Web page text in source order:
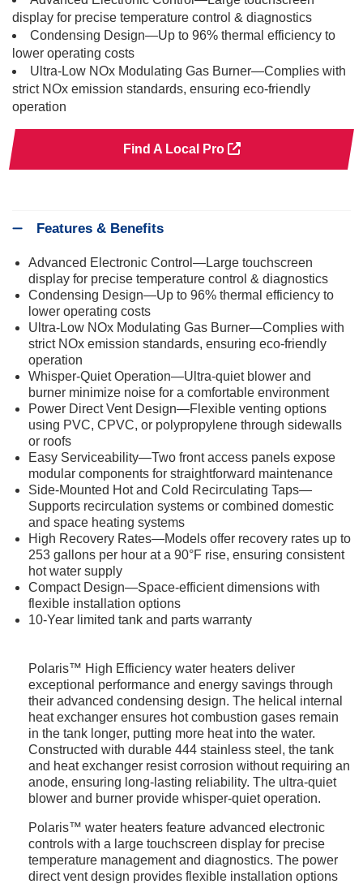
display for precise temperature control & diagnostics
Condensing Design—Up to 96% thermal efficiency to
lower operating costs
Ultra-Low NOx Modulating Gas Burner—Complies with
strict NOx emission standards, ensuring eco-friendly
operation
Find A Local Pro
Features & Benefits
Advanced Electronic Control—Large touchscreen
display for precise temperature control & diagnostics
Condensing Design—Up to 96% thermal efficiency to
lower operating costs
Ultra-Low NOx Modulating Gas Burner—Complies with
strict NOx emission standards, ensuring eco-friendly
operation
Whisper-Quiet Operation—Ultra-quiet blower and
burner minimize noise for a comfortable environment
Power Direct Vent Design—Flexible venting options
using PVC, CPVC, or polypropylene through sidewalls
or roofs
Easy Serviceability—Two front access panels expose
modular components for straightforward maintenance
Side-Mounted Hot and Cold Recirculating Taps—
Supports recirculation systems or combined domestic
and space heating systems
High Recovery Rates—Models offer recovery rates up to
253 gallons per hour at a 90°F rise, ensuring consistent
hot water supply
Compact Design—Space-efficient dimensions with
flexible installation options
10-Year limited tank and parts warranty
Polaris™ High Efficiency water heaters deliver
exceptional performance and energy savings through
their advanced condensing design. The helical internal
heat exchanger ensures hot combustion gases remain
in the tank longer, putting more heat into the water.
Constructed with durable 444 stainless steel, the tank
and heat exchanger resist corrosion without requiring an
anode, ensuring long-lasting reliability. The ultra-quiet
blower and burner provide whisper-quiet operation.
Polaris™ water heaters feature advanced electronic
controls with a large touchscreen display for precise
temperature management and diagnostics. The power
direct vent design provides flexible installation options